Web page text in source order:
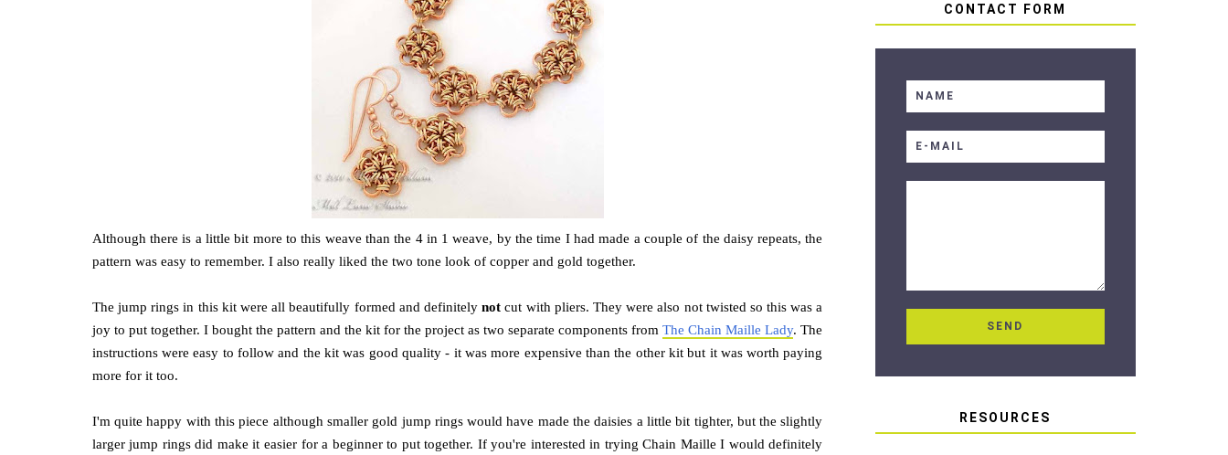
Although there is a little bit more to this weave than the 4 in 1 weave, by the time I had made a couple of the daisy repeats, the
pattern was easy to remember. I also really liked the two tone look of copper and gold together.
The jump rings in this kit were all beautifully formed and definitelynotcut with pliers. They were also not twisted so this was a
joy to put together. I bought the pattern and the kit for the project as two separate components fromThe Chain Maille Lady. The
instructions were easy to follow and the kit was good quality - it was more expensive than the other kit but it was worth paying
more for it too.
I'm quite happy with this piece although smaller gold jump rings would have made the daisies a little bit tighter, but the slightly
larger jump rings did make it easier for a beginner to put together. If you're interested in trying Chain Maille I would definitely
CONTACT FORM
RESOURCES